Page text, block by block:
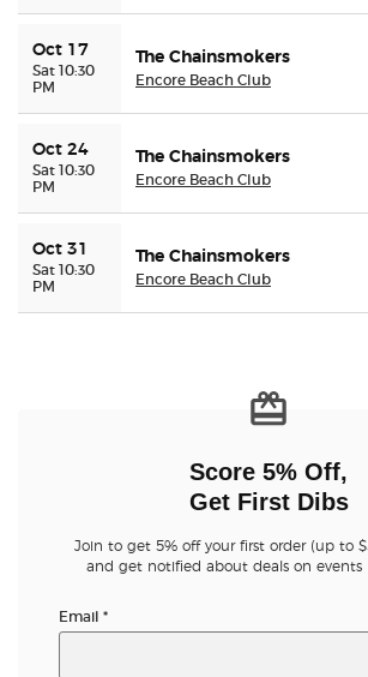
Oct 17
Sat 10:30
PM
The Chainsmokers
Encore Beach Club
Oct 24
Sat 10:30
PM
The Chainsmokers
Encore Beach Club
Oct 31
Sat 10:30
PM
The Chainsmokers
Encore Beach Club
Score 5% Off,
Get First Dibs
Join to get 5% off your first order (up to
and get notified about deals on events
Email *